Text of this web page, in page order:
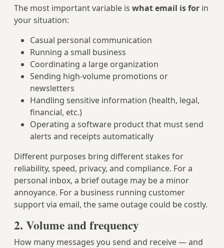
The most important variable is what email is for in
your situation:
Casual personal communication
Running a small business
Coordinating a large organization
Sending high-volume promotions or
newsletters
Handling sensitive information (health, legal,
financial, etc.)
Operating a software product that must send
alerts and receipts automatically
Different purposes bring different stakes for
reliability, speed, privacy, and compliance. For a
personal inbox, a brief outage may be a minor
annoyance. For a business running customer
support via email, the same outage could be costly.
2. Volume and frequency
How many messages you send and receive — and